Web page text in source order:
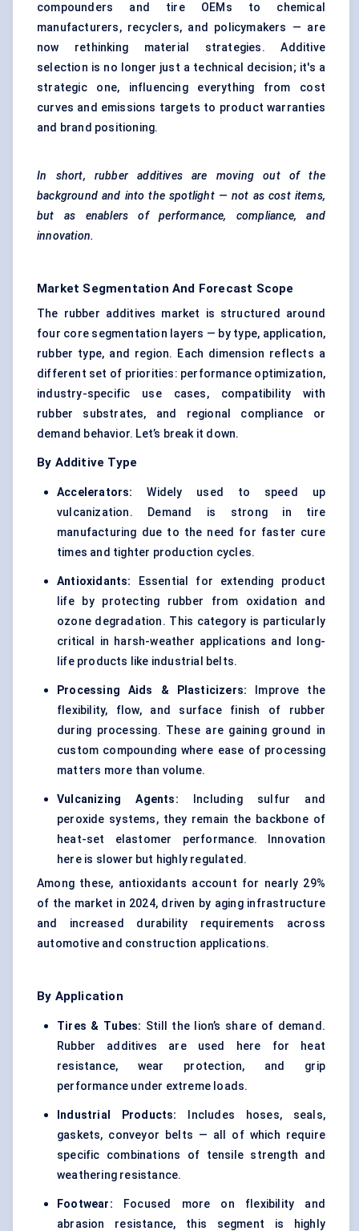
compounders and tire OEMs to chemical
manufacturers, recyclers, and policymakers — are
now rethinking material strategies. Additive
selection is no longer just a technical decision; it's a
strategic one, influencing everything from cost
curves and emissions targets to product warranties
and brand positioning.
In short, rubber additives are moving out of the
background and into the spotlight — not as cost items,
but as enablers of performance, compliance, and
innovation.
Market Segmentation And Forecast Scope
The rubber additives market is structured around
four core segmentation layers — by type, application,
rubber type, and region. Each dimension reflects a
different set of priorities: performance optimization,
industry-specific use cases, compatibility with
rubber substrates, and regional compliance or
demand behavior. Let’s break it down.
By Additive Type
Accelerators:Widely used to speed up
vulcanization. Demand is strong in tire
manufacturing due to the need for faster cure
times and tighter production cycles.
Antioxidants:
Essential for extending product
life by protecting rubber from oxidation and
ozone degradation. This category is particularly
critical in harsh-weather applications and long-
life products like industrial belts.
Processing Aids & Plasticizers: Improve the
flexibility, flow, and surface finish of rubber
during processing. These are gaining ground in
custom compounding where ease of processing
matters more than volume.
Vulcanizing Agents: Including sulfur and
peroxide systems, they remain the backbone of
heat-set elastomer performance. Innovation
here is slower but highly regulated.
Among these, antioxidants account for nearly 29%
of the market in 2024, driven by aging infrastructure
and increased durability requirements across
automotive and construction applications.
By Application
Tires & Tubes: Still the lion’s share of demand.
Rubber additives are used here for heat
resistance, wear protection, and grip
performance under extreme loads.
Industrial Products:
Includes hoses, seals,
gaskets, conveyor belts — all of which require
specific combinations of tensile strength and
weathering resistance.
Footwear:
Focused more on flexibility and
abrasion resistance, this segment is highly